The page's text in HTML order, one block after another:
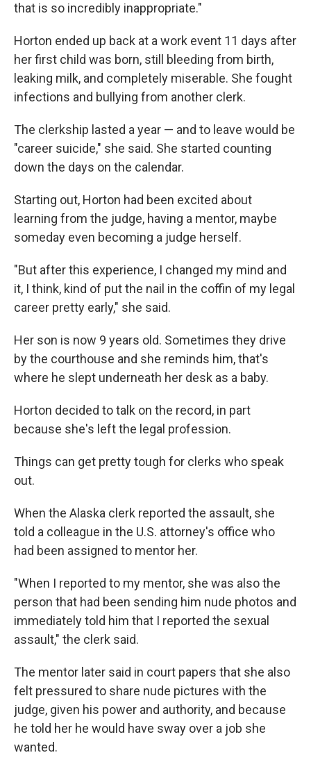
that is so incredibly inappropriate."
Horton ended up back at a work event 11 days after
her first child was born, still bleeding from birth,
leaking milk, and completely miserable. She fought
infections and bullying from another clerk.
The clerkship lasted a year — and to leave would be
"career suicide," she said. She started counting
down the days on the calendar.
Starting out, Horton had been excited about
learning from the judge, having a mentor, maybe
someday even becoming a judge herself.
"But after this experience, I changed my mind and
it, I think, kind of put the nail in the coffin of my legal
career pretty early," she said.
Her son is now 9 years old. Sometimes they drive
by the courthouse and she reminds him, that's
where he slept underneath her desk as a baby.
Horton decided to talk on the record, in part
because she's left the legal profession.
Things can get pretty tough for clerks who speak
out.
When the Alaska clerk reported the assault, she
told a colleague in the U.S. attorney's office who
had been assigned to mentor her.
"When I reported to my mentor, she was also the
person that had been sending him nude photos and
immediately told him that I reported the sexual
assault," the clerk said.
The mentor later said in court papers that she also
felt pressured to share nude pictures with the
judge, given his power and authority, and because
he told her he would have sway over a job she
wanted.